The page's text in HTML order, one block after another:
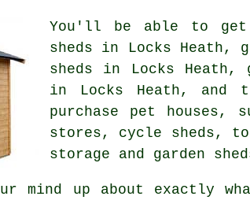
You'll be able to get
sheds in Locks Heath,
sheds in Locks Heath,
in Locks Heath, and
purchase pet houses,
stores, cycle sheds,
storage and garden
mind up about exactly